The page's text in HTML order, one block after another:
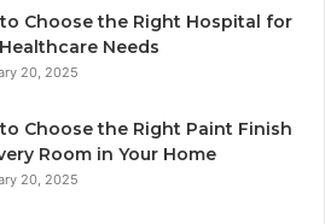
Choose the Right Hospital for
Needs
20, 2025
Choose the Right Paint Finish
Room in Your Home
20, 2025